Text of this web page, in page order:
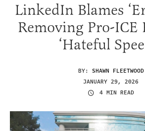
LinkedIn Blames
Removing Pro-ICE
‘Hateful
BY: SHAWN FLEETWOOD
JANUARY 29, 2026
4 MIN READ